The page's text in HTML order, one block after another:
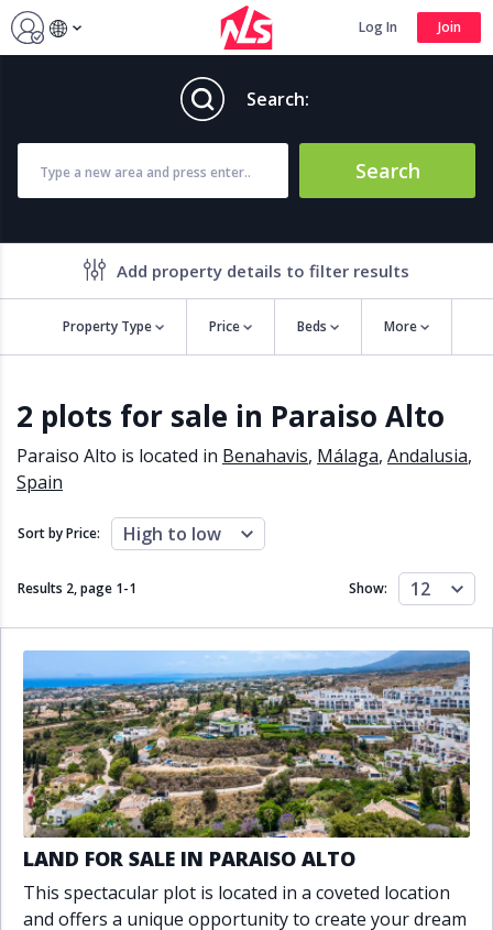
Log In Join
Search:
Search
Add property details to filter results
Property Type Price Beds More
Air conditioning
Alarm
Barbecue
Brand new
Close to all Amenities
Close to shops
Communal pool
Covered terrace
Double glazing
Excellent condition
Fully fitted kitchen
Fully furnished
Garage
Gated community
Golf view
Heated pool
Inside Golf Resort
Jacuzzi
Panoramic view
Pool
Private garage
Private garden
Private pool
Private terrace
Sauna
Solarium
South orientation
South-east orientation
South-west orientation
SPA
Surveillance cameras
2 plots for sale in Paraiso Alto
Paraiso Alto is located in Benahavis, Málaga, Andalusia,
Spain
Sort by Price: High to low
Results 2, page 1-1 Show: 12
LAND FOR SALE IN PARAISO ALTO
This spectacular plot is located in a coveted location
and offers a unique opportunity to create your dream